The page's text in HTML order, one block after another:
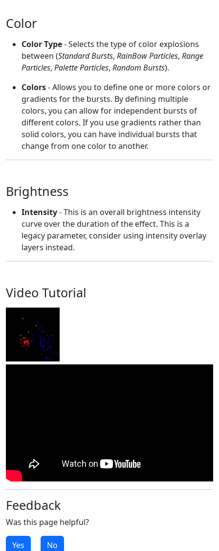
Color
Color Type- Selects the type of color explosions
between (Standard Bursts, RainBow Particles, Range
Particles, Palette Particles, Random Bursts).
Colors- Allows you to define one or more colors or
gradients for the bursts. By defining multiple
colors, you can allow for independent bursts of
different colors. If you use gradients rather than
solid colors, you can have individual bursts that
change from one color to another.
Brightness
Intensity- This is an overall brightness intensity
curve over the duration of the effect. This is a
legacy parameter, consider using intensity overlay
layers instead.
Video Tutorial
Feedback
Was this page helpful?
Yes No